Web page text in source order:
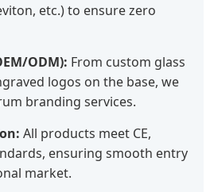
etc.) to ensure zero
ODM): From custom glass
logos on the base, we
branding services.
All products meet CE,
ensuring smooth entry
market.